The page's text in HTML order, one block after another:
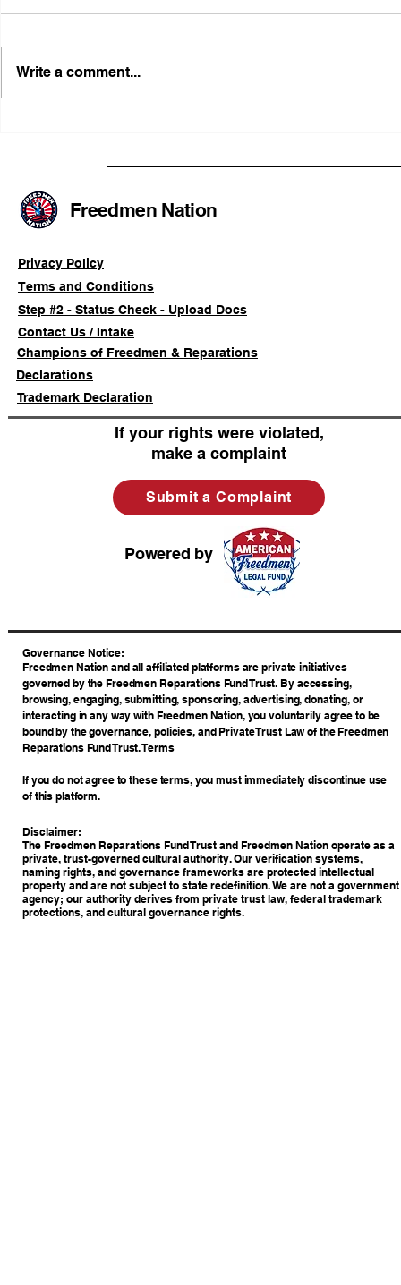
Civil-Rights Complaint
Licensed
Write a comment...
Freedmen Nation
Privacy Policy
Terms and Conditions
Step #2 - Status Check - Upload Docs
Contact Us / Intake
Champions of Freedmen & Reparations
Declarations
Trademark Declaration
If your rights were violated,
make a complaint
Submit a Complaint
Powered by
​Governance Notice:
Freedmen Nation and all affiliated platforms are private initiatives
governed by the Freedmen Reparations Fund Trust. By accessing,
browsing, engaging, submitting, sponsoring, advertising, donating, or
interacting in any way with Freedmen Nation, you voluntarily agree to be
bound by the governance, policies, and Private Trust Law of the Freedmen
Reparations Fund Trust.Terms
If you do not agree to these terms, you must immediately discontinue use
of this platform.
Disclaimer:
The Freedmen Reparations Fund Trust and Freedmen Nation operate as a
private, trust-governed cultural authority. Our verification systems,
naming rights, and governance frameworks are protected intellectual
property and are not subject to state redefinition. We are not a government
agency; our authority derives from private trust law, federal trademark
protections, and cultural governance rights.